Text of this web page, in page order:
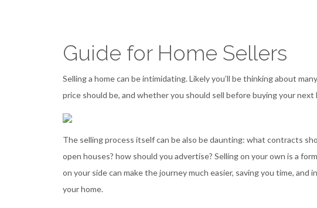
Guide for Home Sellers
Selling a home can be intimidating. Likely you’ll be thinking about
price should be, and whether you should sell before buying your next
The selling process itself can be also be daunting: what contracts
open houses? how should you advertise? Selling on your own is a
on your side can make the journey much easier, saving you time,
your home.